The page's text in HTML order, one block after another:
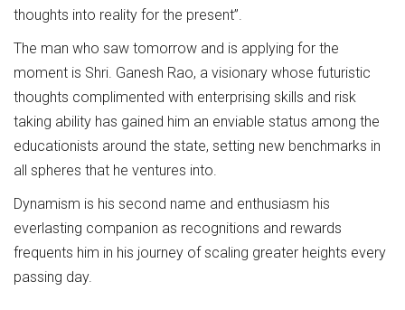
thoughts into reality for the present”.
The man who saw tomorrow and is applying for the
moment is Shri. Ganesh Rao, a visionary whose futuristic
thoughts complimented with enterprising skills and risk
taking ability has gained him an enviable status among the
educationists around the state, setting new benchmarks in
all spheres that he ventures into.
Dynamism is his second name and enthusiasm his
everlasting companion as recognitions and rewards
frequents him in his journey of scaling greater heights every
passing day.